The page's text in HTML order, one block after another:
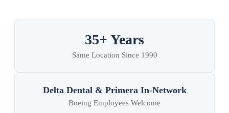
35+ Years
Same Location Since 1990
Delta Dental & Primera In-Network
Boeing Employees Welcome